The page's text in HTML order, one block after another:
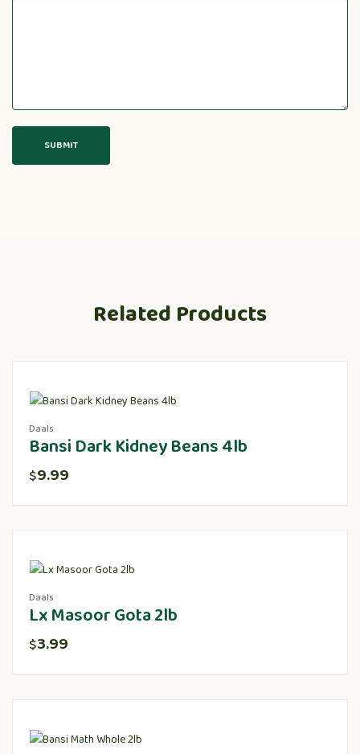
Related Products
Daals
Bansi Dark Kidney Beans 4lb
$9.99
Daals
Lx Masoor Gota 2lb
$3.99